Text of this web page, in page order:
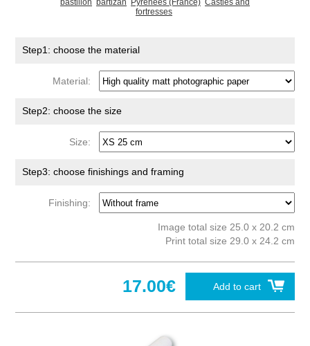
bastillon bartizan Pyrenees (France) Castles and
fortresses
Step1: choose the material
Material:
Step2: choose the size
Size:
Step3: choose finishings and framing
Finishing:
Image total size 25.0 x 20.2 cm
Print total size 29.0 x 24.2 cm
Add to cart
17.00€